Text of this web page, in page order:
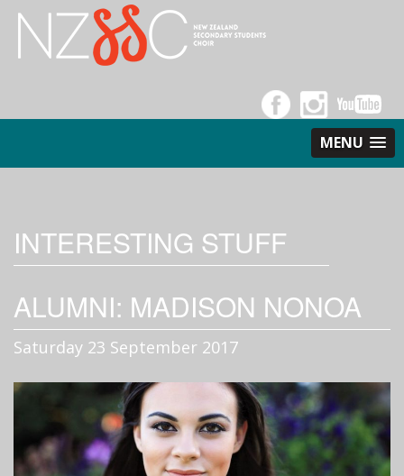
MENU
INTERESTING STUFF
ALUMNI: MADISON NONOA
Saturday 23 September 2017